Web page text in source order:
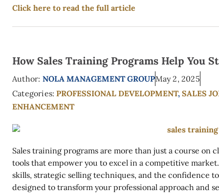
Click here to read the full article
How Sales Training Programs Help You
Author: NOLA MANAGEMENT GROUPMay 2, 2025
Categories: PROFESSIONAL DEVELOPMENT,SALES
ENHANCEMENT
Sales training programs are more than just a course on
tools that empower you to excel in a competitive
skills, strategic selling techniques, and the confidence
designed to transform your professional approach and